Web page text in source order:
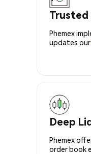
Trusted
Phemex
updates our
Deep
Phemex
order book